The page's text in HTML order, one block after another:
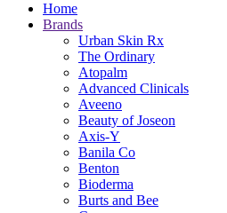
Home
Brands
Urban Skin Rx
The Ordinary
Atopalm
Advanced Clinicals
Aveeno
Beauty of Joseon
Axis-Y
Banila Co
Benton
Bioderma
Burts and Bee